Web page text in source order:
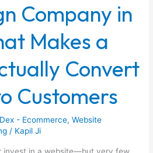
Company in
Makes a
Convert
Customers
- Ecommerce,Website
/ Kapil Ji